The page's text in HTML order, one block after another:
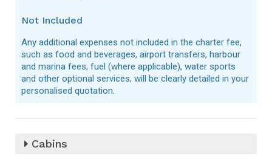
Not Included
Any additional expenses not included in the charter fee,
such as food and beverages, airport transfers, harbour
and marina fees, fuel (where applicable), water sports
and other optional services, will be clearly detailed in your
personalised quotation.
Cabins